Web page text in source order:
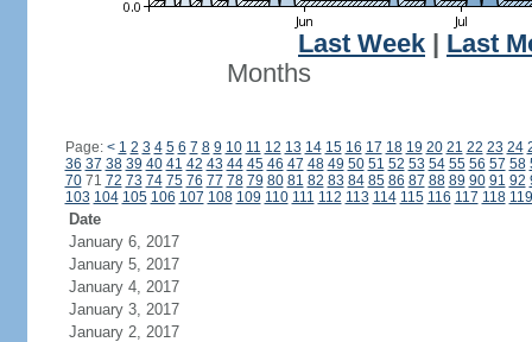
Last Week
Last
Months
Page: < 1 2 3 4 5 6 7 8 9 10 11 12 13 14 15 16 17 18 19 20 21 22 23 24
36 37 38 39 40 41 42 43 44 45 46 47 48 49 50 51 52 53 54 55 56 57 58
7071 72 73 74 75 76 77 78 79 80 81 82 83 84 85 86 87 88 89 90 91 92
103 104 105 106 107 108 109 110 111 112 113 114 115 116 117 118 119
Date
January 6, 2017
January 5, 2017
January 4, 2017
January 3, 2017
January 2, 2017